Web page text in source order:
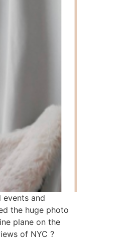
events and
the huge photo
plane on the
of NYC ?